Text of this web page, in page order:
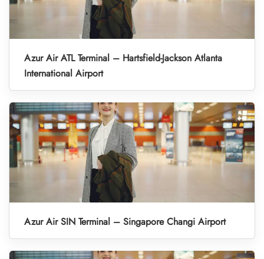
Azur Air ATL Terminal – Hartsfield-Jackson Atlanta
International Airport
Azur Air SIN Terminal – Singapore Changi Airport